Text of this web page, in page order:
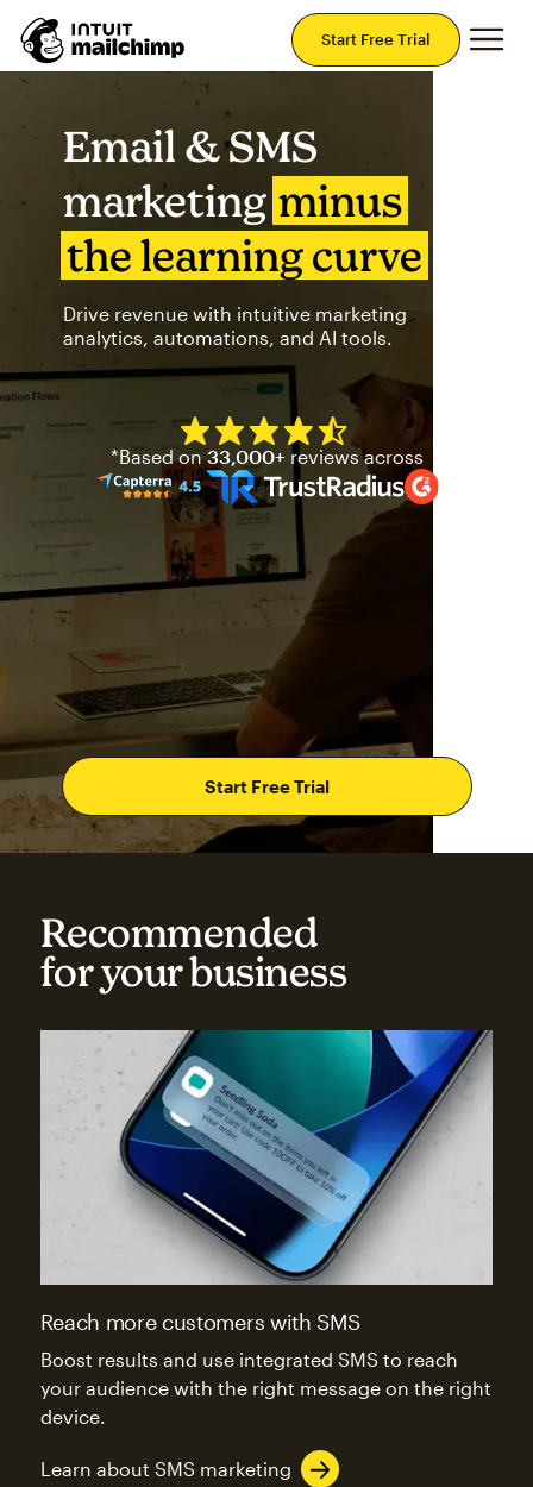
Start Free Trial
Email & SMS
marketing minus
the learning curve
Drive revenue with intuitive marketing
analytics, automations, and AI tools.
Start Free Trial
Mailchimp has a four and
*Based on33,000+ reviews across
Recommended
for your business
Reach more customers with SMS
Boost results and use integrated SMS to reach
your audience with the right message on the right
device.
Learn about SMS marketing